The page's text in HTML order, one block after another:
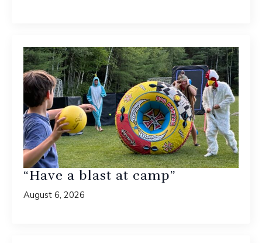
“Have a blast at camp”
August 6, 2026